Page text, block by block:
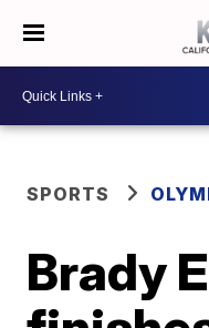
SPORTS
Brady